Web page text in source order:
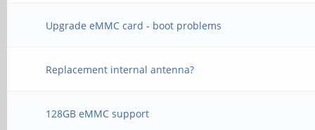
Upgrade eMMC card - boot problems
Replacement internal antenna?
128GB eMMC support